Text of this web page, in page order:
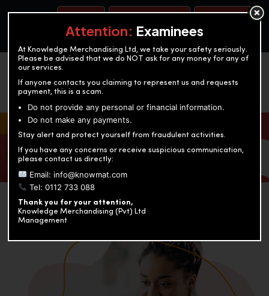
OUR TEST CENTERS
KNOWLEDGE MERCHANDISING
Enriching education through innovation and expertise
Attention: Examinees
At Knowledge Merchandising Ltd, we take your safety seriously.
Please be advised that we do NOT ask for any money for any of
our services.
If anyone contacts you claiming to represent us and requests
payment, this is a scam.
Do not provide any personal or financial information.
Do not make any payments.
Stay alert and protect yourself from fraudulent activities.
If you have any concerns or receive suspicious communication,
please contact us directly:
Email: info@knowmat.com
Tel: 0112 733 088
Thank you for your attention,
Knowledge Merchandising (Pvt) Ltd
Management